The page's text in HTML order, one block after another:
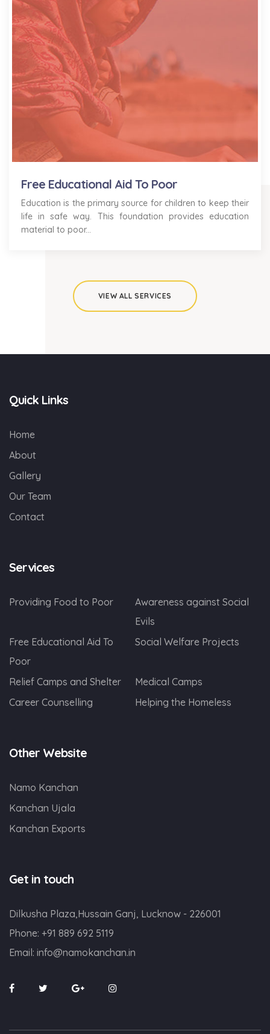
Free Educational Aid To Poor
Education is the primary source for children to keep their
life in safe way. This foundation provides education
material to poor...
VIEW ALL SERVICES
Quick Links
Home
About
Gallery
Our Team
Contact
Services
Providing Food to Poor
Awareness against Social
Evils
Free Educational Aid To
Poor
Social Welfare Projects
Relief Camps and Shelter
Medical Camps
Career Counselling
Helping the Homeless
Other Website
Namo Kanchan
Kanchan Ujala
Kanchan Exports
Get in touch
Dilkusha Plaza,Hussain Ganj, Lucknow - 226001
Phone: +91 889 692 5119
Email: info@namokanchan.in